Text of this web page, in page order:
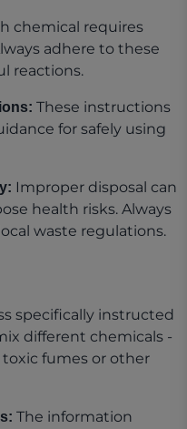
chemical requires
adhere to these
reactions.
These instructions
for safely using
Improper disposal can
health risks. Always
waste regulations.
specifically instructed
different chemicals -
toxic fumes or other
The information